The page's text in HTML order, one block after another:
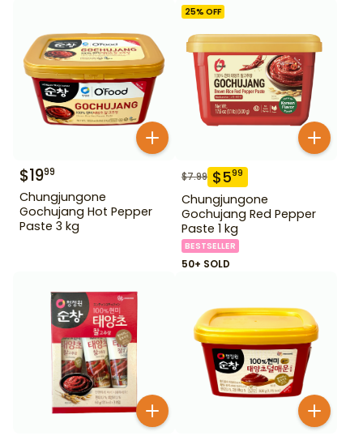
$1999
Chungjungone
Gochujang Hot Pepper
Paste 3 kg
25% OFF
$7.99 $599
Chungjungone
Gochujang Red Pepper
Paste 1 kg
BESTSELLER
50+ SOLD